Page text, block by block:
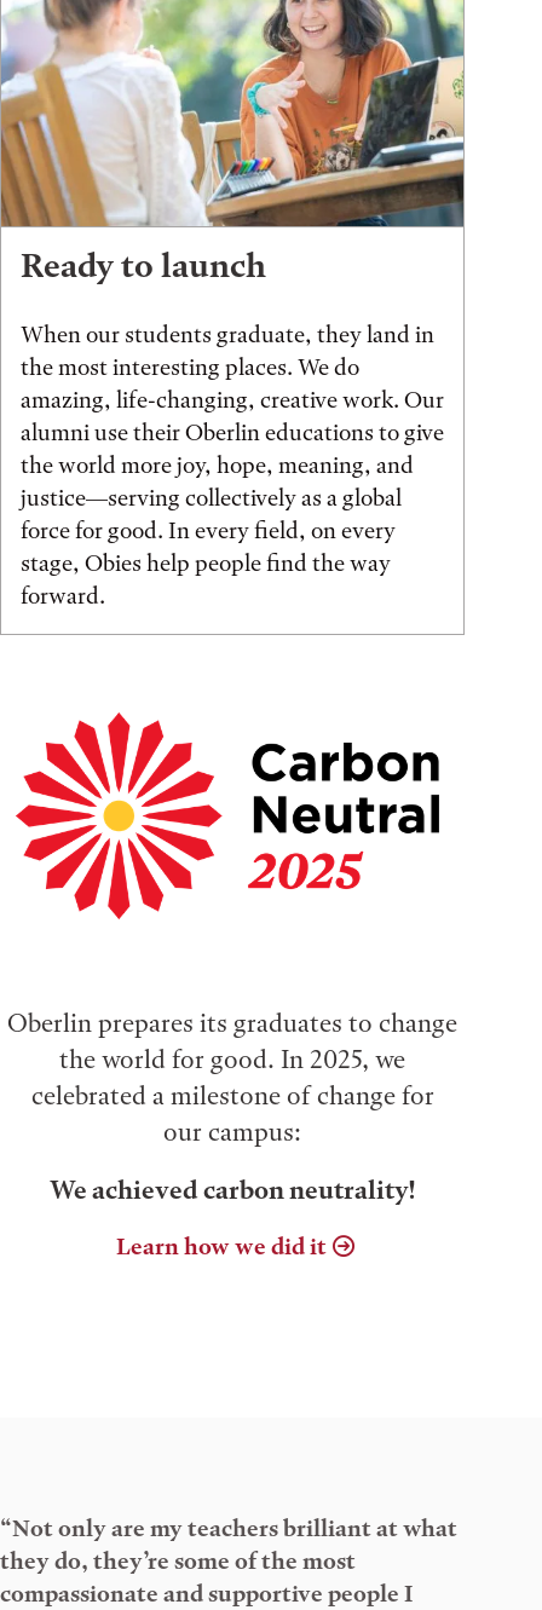
Ready to launch
When our students graduate, they land in
the most interesting places. We do
amazing, life-changing, creative work. Our
alumni use their Oberlin educations to give
the world more joy, hope, meaning, and
justice—serving collectively as a global
force for good. In every field, on every
stage, Obies help people find the way
forward.
Oberlin prepares its graduates to change
the world for good. In 2025, we
celebrated a milestone of change for
our campus:
We achieved carbon neutrality!
Learn how we did it
“Not only are my teachers brilliant at what
they do, they’re some of the most
compassionate and supportive people I